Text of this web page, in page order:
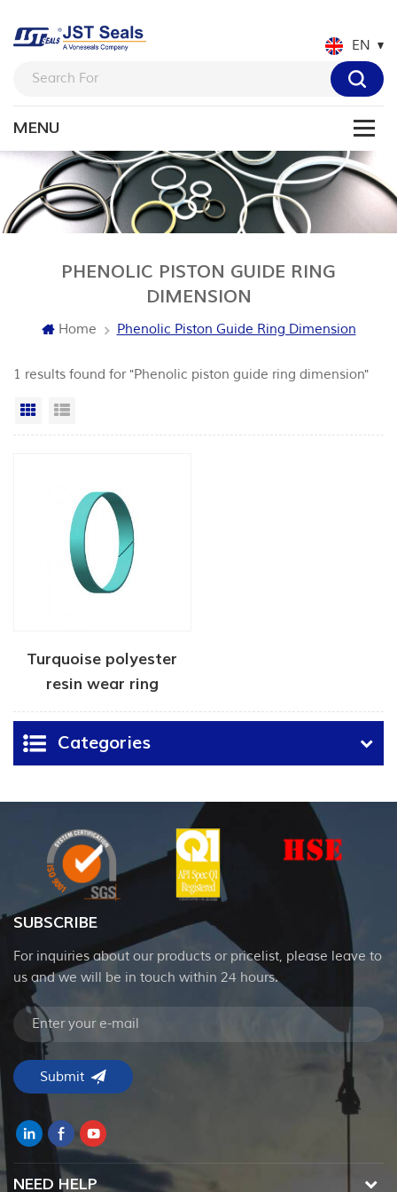
EN
PHENOLIC PISTON GUIDE RING
DIMENSION
Home Phenolic Piston Guide Ring Dimension
1 results found for "Phenolic piston guide ring dimension"
Grid View
Turquoise polyester
resin wear ring
Categories
SUBSCRIBE
For inquiries about our products or pricelist, please leave to
us and we will be in touch within 24 hours.
NEED HELP